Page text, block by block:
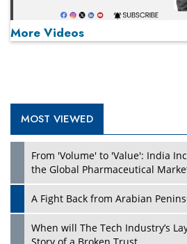
More Videos
MOST VIEWED
From 'Volume' to 'Value': India
the Global Pharmaceutical
A Fight Back from Arabian
When will The Tech Industry’s
Story of a Broken Trust